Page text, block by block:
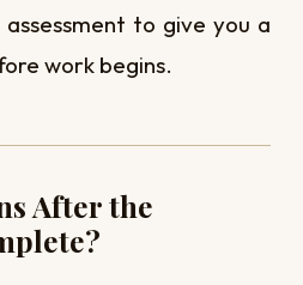
to give you a
work begins.
After the